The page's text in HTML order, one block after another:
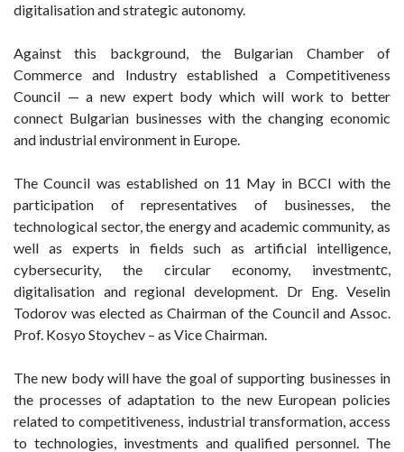
digitalisation and strategic autonomy.
Against this background, the Bulgarian Chamber of
Commerce and Industry established a Competitiveness
Council — a new expert body which will work to better
connect Bulgarian businesses with the changing economic
and industrial environment in Europe.
The Council was established on 11 May in BCCI with the
participation of representatives of businesses, the
technological sector, the energy and academic community, as
well as experts in fields such as artificial intelligence,
cybersecurity, the circular economy, investmentс,
digitalisation and regional development. Dr Eng. Veselin
Todorov was elected as Chairman of the Council and Assoc.
Prof. Kosyo Stoychev – as Vice Chairman.
The new body will have the goal of supporting businesses in
the processes of adaptation to the new European policies
related to competitiveness, industrial transformation, access
to technologies, investments and qualified personnel. The